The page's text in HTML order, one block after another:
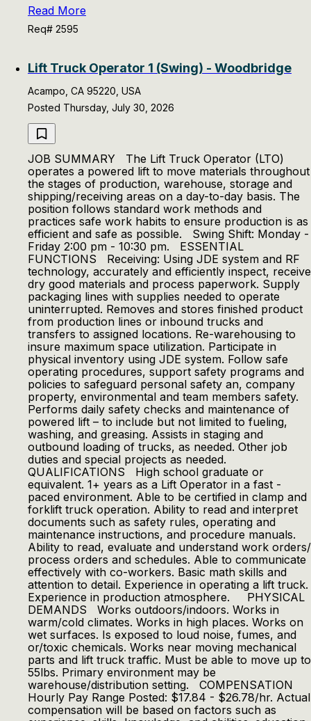
Read More
Req# 2595
Lift Truck Operator 1 (Swing) - Woodbridge
Acampo, CA 95220, USA
Posted Thursday, July 30, 2026
JOB SUMMARY The Lift Truck Operator (LTO)
operates a powered lift to move materials throughout
the stages of production, warehouse, storage and
shipping/receiving areas on a day-to-day basis. The
position follows standard work methods and
practices safe work habits to ensure production is as
efficient and safe as possible. Swing Shift: Monday -
Friday 2:00 pm - 10:30 pm. ESSENTIAL
FUNCTIONS Receiving: Using JDE system and RF
technology, accurately and efficiently inspect, receive
dry good materials and process paperwork. Supply
packaging lines with supplies needed to operate
uninterrupted. Removes and stores finished product
from production lines or inbound trucks and
transfers to assigned locations. Re-warehousing to
insure maximum space utilization. Participate in
physical inventory using JDE system. Follow safe
operating procedures, support safety programs and
policies to safeguard personal safety an, company
property, environmental and team members safety.
Performs daily safety checks and maintenance of
powered lift – to include but not limited to fueling,
washing, and greasing. Assists in staging and
outbound loading of trucks, as needed. Other job
duties and special projects as needed.
QUALIFICATIONS High school graduate or
equivalent. 1+ years as a Lift Operator in a fast -
paced environment. Able to be certified in clamp and
forklift truck operation. Ability to read and interpret
documents such as safety rules, operating and
maintenance instructions, and procedure manuals.
Ability to read, evaluate and understand work orders/
process orders and schedules. Able to communicate
effectively with co-workers. Basic math skills and
attention to detail. Experience in operating a lift truck.
Experience in production atmosphere. PHYSICAL
DEMANDS Works outdoors/indoors. Works in
warm/cold climates. Works in high places. Works on
wet surfaces. Is exposed to loud noise, fumes, and
or/toxic chemicals. Works near moving mechanical
parts and lift truck traffic. Must be able to move up to
55lbs. Primary environment may be
warehouse/distribution setting. COMPENSATION
Hourly Pay Range Posted: $17.84 - $26.78/hr. Actual
compensation will be based on factors such as